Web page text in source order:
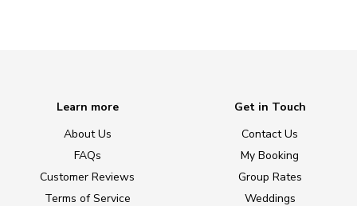
Learn more
About Us
FAQs
Customer Reviews
Terms of Service
Get in Touch
Contact Us
My Booking
Group Rates
Weddings